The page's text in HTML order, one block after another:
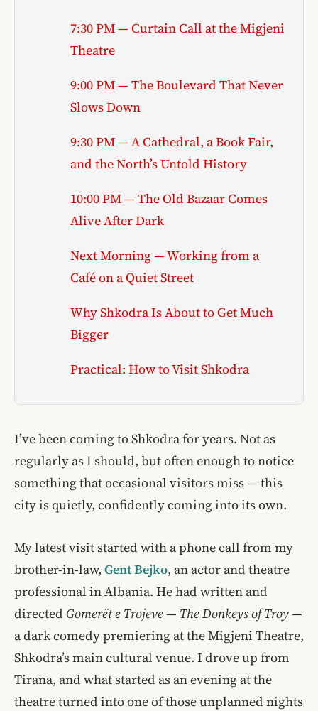
7:30 PM — Curtain Call at the Migjeni
Theatre
9:00 PM — The Boulevard That Never
Slows Down
9:30 PM — A Cathedral, a Book Fair,
and the North’s Untold History
10:00 PM — The Old Bazaar Comes
Alive After Dark
Next Morning — Working from a
Café on a Quiet Street
Why Shkodra Is About to Get Much
Bigger
Practical: How to Visit Shkodra
I’ve been coming to Shkodra for years. Not as
regularly as I should, but often enough to notice
something that occasional visitors miss — this
city is quietly, confidently coming into its own.
My latest visit started with a phone call from my
brother-in-law, Gent Bejko, an actor and theatre
professional in Albania. He had written and
directed Gomerët e Trojeve— The Donkeys of Troy—
a dark comedy premiering at the Migjeni Theatre,
Shkodra’s main cultural venue. I drove up from
Tirana, and what started as an evening at the
theatre turned into one of those unplanned nights